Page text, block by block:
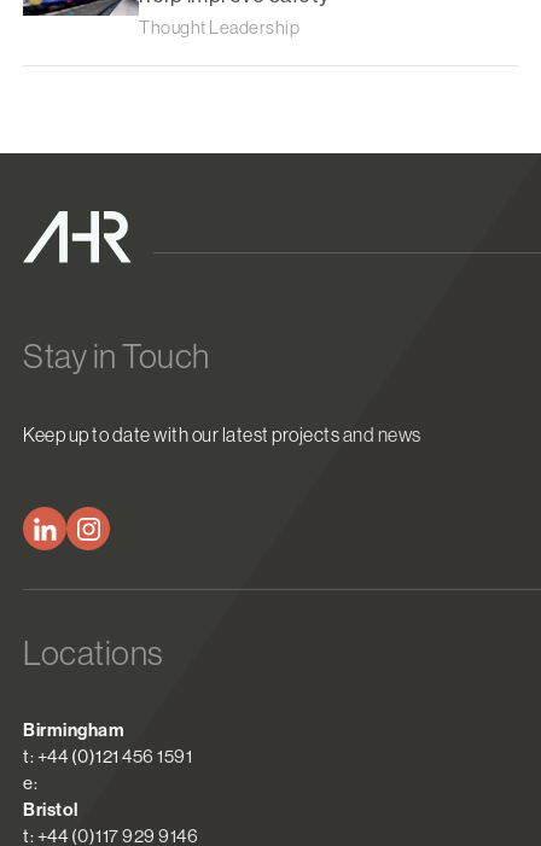
Thought Leadership
Stay in Touch
Keep up to date with our latest projects and news
Locations
Birmingham
t: +44 (0)121 456 1591
e:
Bristol
t: +44 (0)117 929 9146